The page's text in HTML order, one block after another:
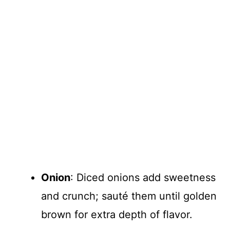
Onion: Diced onions add sweetness
and crunch; sauté them until golden
brown for extra depth of flavor.